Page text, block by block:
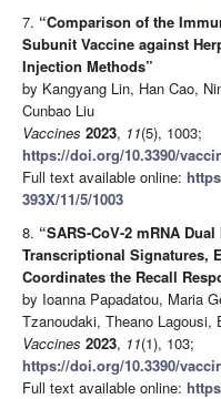
7. “Comparison of the
Subunit Vaccine against
Injection Methods”
by Kangyang Lin, Han Cao,
Cunbao Liu
Vaccines 2023, 11(5), 1003;
https://doi.org/10.3390/
Full text available online:
393X/11/5/1003
8. “SARS-CoV-2 mRNA
Transcriptional Signatures,
Coordinates the Recall
by Ioanna Papadatou, Maria
Tzanoudaki, Theano Lagousi,
Vaccines 2023, 11(1), 103;
https://doi.org/10.3390/
Full text available online: